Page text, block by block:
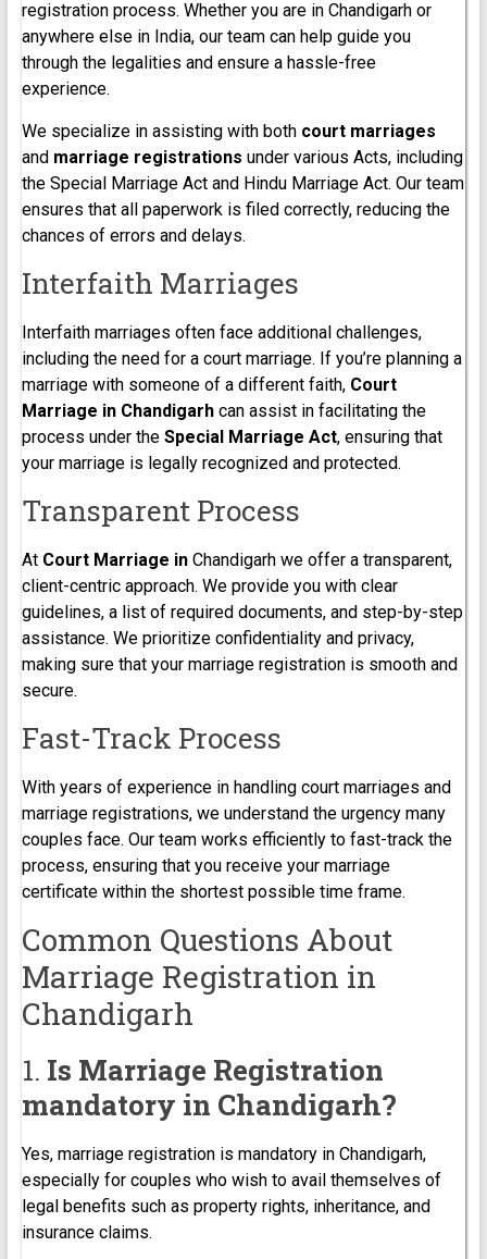
registration process. Whether you are in Chandigarh or
anywhere else in India, our team can help guide you
through the legalities and ensure a hassle-free
experience.
We specialize in assisting with both court marriages
and marriage registrations under various Acts, including
the Special Marriage Act and Hindu Marriage Act. Our team
ensures that all paperwork is filed correctly, reducing the
chances of errors and delays.
Interfaith Marriages
Interfaith marriages often face additional challenges,
including the need for a court marriage. If you’re planning a
marriage with someone of a different faith, Court
Marriage in Chandigarhcan assist in facilitating the
process under the Special Marriage Act, ensuring that
your marriage is legally recognized and protected.
Transparent Process
At Court Marriage in Chandigarh we offer a transparent,
client-centric approach. We provide you with clear
guidelines, a list of required documents, and step-by-step
assistance. We prioritize confidentiality and privacy,
making sure that your marriage registration is smooth and
secure.
Fast-Track Process
With years of experience in handling court marriages and
marriage registrations, we understand the urgency many
couples face. Our team works efficiently to fast-track the
process, ensuring that you receive your marriage
certificate within the shortest possible time frame.
Common Questions About
Marriage Registration in
Chandigarh
1. Is Marriage Registration
mandatory in Chandigarh?
Yes, marriage registration is mandatory in Chandigarh,
especially for couples who wish to avail themselves of
legal benefits such as property rights, inheritance, and
insurance claims.